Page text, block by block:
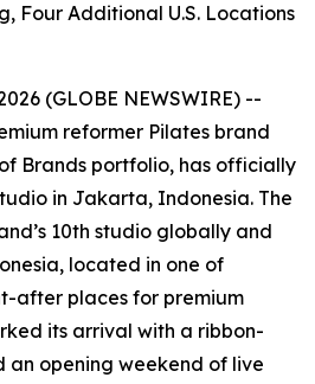
Four Additional U.S. Locations
(GLOBE NEWSWIRE) --
reformer Pilates brand
Brands portfolio, has officially
in Jakarta, Indonesia. The
10th studio globally and
located in one of
after places for premium
its arrival with a ribbon-
an opening weekend of live